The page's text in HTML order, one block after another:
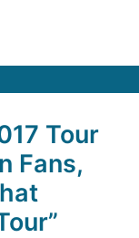
Tour
Fans,